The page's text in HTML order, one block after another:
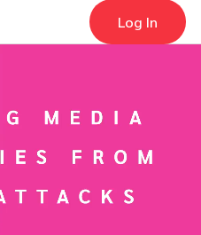
Search Log In